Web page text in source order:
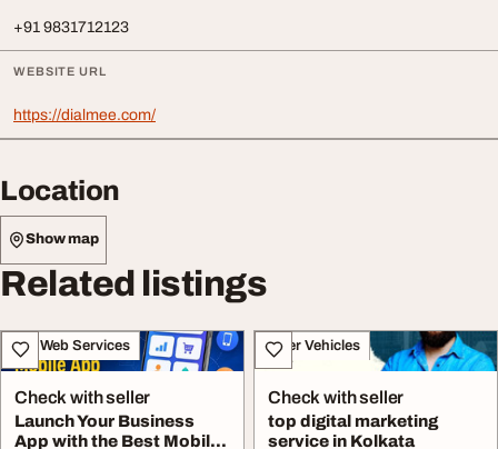
+91 9831712123
WEBSITE URL
https://dialmee.com/
Location
Show map
Related listings
IT & Web Services
Check with seller
Launch Your Business
App with the Best Mobile
Other Vehicles
Check with seller
top digital marketing
service in Kolkata